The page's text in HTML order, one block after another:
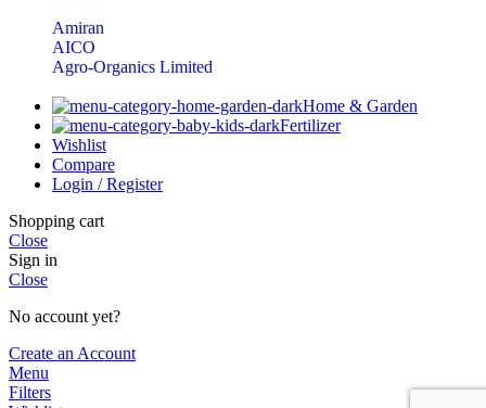
Amiran
AICO
Agro-Organics Limited
Home & Garden
Fertilizer
Wishlist
Compare
Login / Register
Shopping cart
Close
Sign in
Close
No account yet?
Create an Account
Menu
Filters